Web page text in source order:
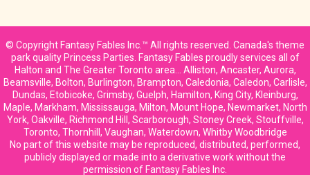
© Copyright Fantasy Fables Inc.™ All rights reserved. Canada's theme
park quality Princess Parties. Fantasy Fables proudly services all of
Halton and The Greater Toronto area… Alliston, Ancaster, Aurora,
Beamsville, Bolton, Burlington, Brampton, Caledonia, Caledon, Carlisle,
Dundas, Etobicoke, Grimsby, Guelph, Hamilton, King City, Kleinburg,
Maple, Markham, Mississauga, Milton, Mount Hope, Newmarket, North
York, Oakville, Richmond Hill, Scarborough, Stoney Creek, Stouffville,
Toronto, Thornhill, Vaughan, Waterdown, Whitby Woodbridge
No part of this website may be reproduced, distributed, performed,
publicly displayed or made into a derivative work without the
permission of Fantasy Fables Inc.